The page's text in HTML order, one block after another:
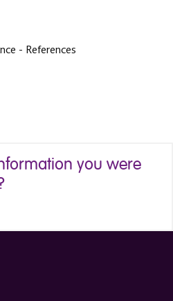
- References
you were